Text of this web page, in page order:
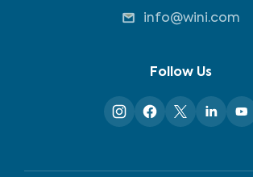
info@wini.com
Follow Us